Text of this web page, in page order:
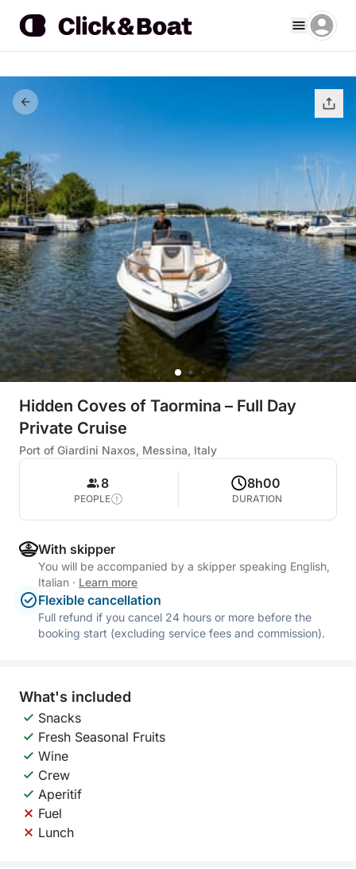
Hidden Coves of Taormina – Full Day
Private Cruise
Port of Giardini Naxos, Messina, Italy
8
PEOPLE
8h00
DURATION
With skipper
You will be accompanied by a skipper speaking English,
Italian · Learn more
Flexible cancellation
Full refund if you cancel 24 hours or more before the
booking start (excluding service fees and commission).
What's included
Snacks
Fresh Seasonal Fruits
Wine
Crew
Aperitif
Fuel
Lunch